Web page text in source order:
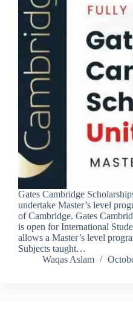
Gates Cambridge
undertake Master’s level
of Cambridge. Gates
is open for International
allows a Master’s level
Subjects taught…
Waqas Aslam